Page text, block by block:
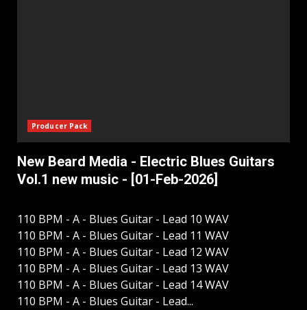
Producer Pack
New Beard Media - Electric Blues Guitars
Vol.1 new music - [01-Feb-2026]
110 BPM - A - Blues Guitar - Lead 10 WAV
110 BPM - A - Blues Guitar - Lead 11 WAV
110 BPM - A - Blues Guitar - Lead 12 WAV
110 BPM - A - Blues Guitar - Lead 13 WAV
110 BPM - A - Blues Guitar - Lead 14 WAV
110 BPM - A - Blues Guitar - Lead...